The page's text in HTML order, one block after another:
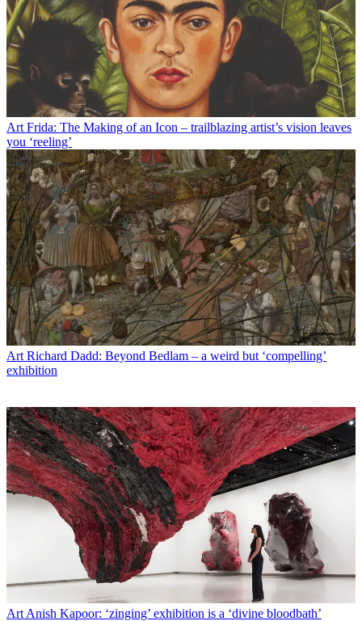
Art Frida: The Making of an Icon – trailblazing artist’s vision leaves
you ‘reeling’
Art Richard Dadd: Beyond Bedlam – a weird but ‘compelling’
exhibition
Art Anish Kapoor: ‘zinging’ exhibition is a ‘divine bloodbath’